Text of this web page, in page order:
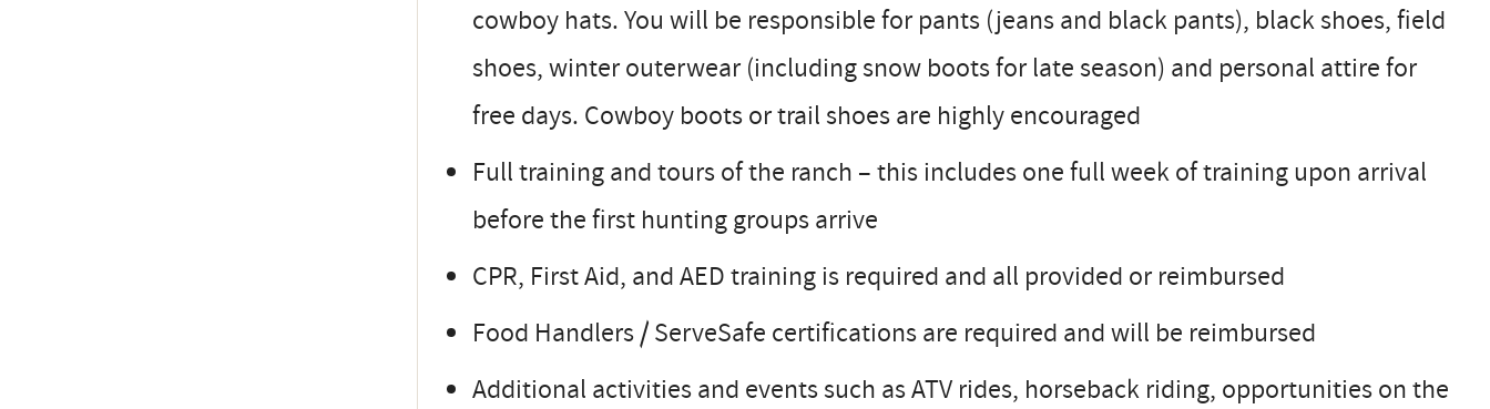
cowboy hats. You will be responsible for pants (jeans and black pants), black shoes, field
shoes, winter outerwear (including snow boots for late season) and personal attire for
free days. Cowboy boots or trail shoes are highly encouraged
Full training and tours of the ranch – this includes one full week of training upon arrival
before the first hunting groups arrive
CPR, First Aid, and AED training is required and all provided or reimbursed
Food Handlers / ServeSafe certifications are required and will be reimbursed
Additional activities and events such as ATV rides, horseback riding, opportunities on the